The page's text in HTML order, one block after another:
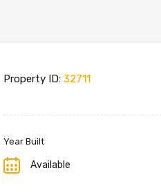
Property ID: 32711
Year Built
Available